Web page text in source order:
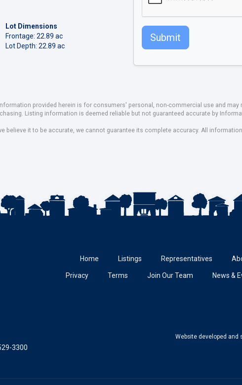
Lot Dimensions
Frontage: 22.89 ac
Lot Depth: 22.89 ac
Submit
provided herein is for consumers' personal, non-commercial use and may
Listing information is deemed reliable but not guaranteed accurate by
believe it to be accurate, we cannot guarantee its complete accuracy. All
Home Listings Representatives
Privacy Terms Join Our Team News &
3300
Website developed and